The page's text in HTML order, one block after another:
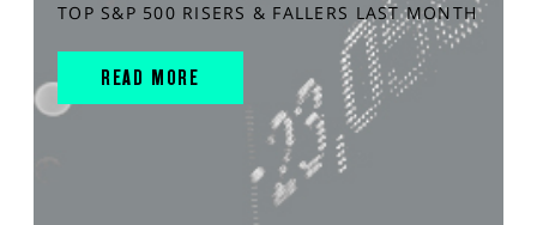
TOP S&P 500 RISERS & FALLERS LAST MONTH
READ MORE